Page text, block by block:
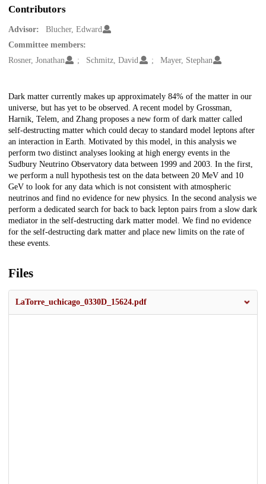
Contributors
Advisor:
Blucher, Edward
Committee members:
Rosner, Jonathan
Schmitz, David Mayer, Stephan
Description
Dark matter currently makes up approximately 84% of the matter in our
universe, but has yet to be observed. A recent model by Grossman,
Harnik, Telem, and Zhang proposes a new form of dark matter called
self-destructing matter which could decay to standard model leptons after
an interaction in Earth. Motivated by this model, in this analysis we
perform two distinct analyses looking at high energy events in the
Sudbury Neutrino Observatory data between 1999 and 2003. In the first,
we perform a null hypothesis test on the data between 20 MeV and 10
GeV to look for any data which is not consistent with atmospheric
neutrinos and find no evidence for new physics. In the second analysis we
perform a dedicated search for back to back lepton pairs from a slow dark
mediator in the self-destructing dark matter model. We find no evidence
for the self-destructing dark matter and place new limits on the rate of
these events.
Files
LaTorre_uchicago_0330D_15624.pdf